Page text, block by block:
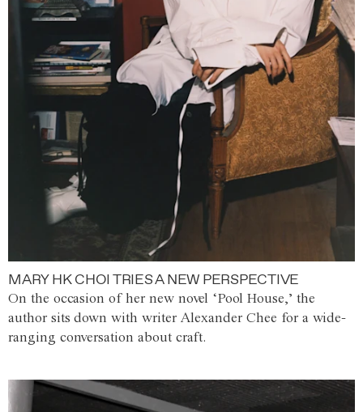
MARY HK CHOI TRIES A NEW PERSPECTIVE
On the occasion of her new novel ‘Pool House,’ the
author sits down with writer Alexander Chee for a wide-
ranging conversation about craft.